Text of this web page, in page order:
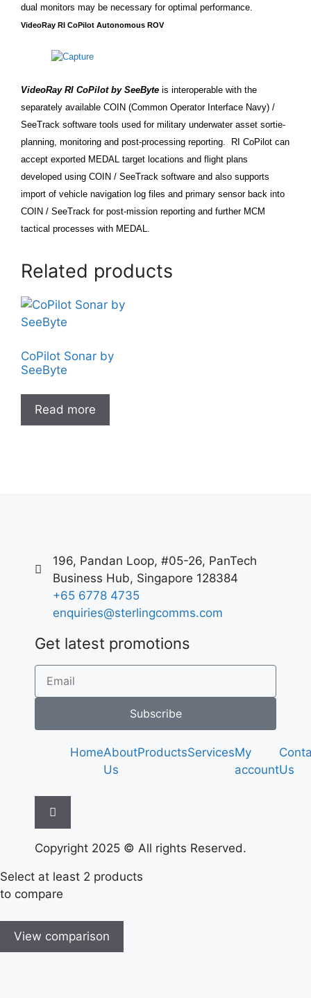
dual monitors may be necessary for optimal performance.
VideoRay RI CoPilot Autonomous ROV
VideoRay RI CoPilot by SeeByte is interoperable with the
separately available COIN (Common Operator Interface Navy) /
SeeTrack software tools used for military underwater asset sortie-
planning, monitoring and post-processing reporting. RI CoPilot can
accept exported MEDAL target locations and flight plans
developed using COIN / SeeTrack software and also supports
import of vehicle navigation log files and primary sensor back into
COIN / SeeTrack for post-mission reporting and further MCM
tactical processes with MEDAL.
Related products
CoPilot Sonar by
SeeByte
Read more
196, Pandan Loop, #05-26, PanTech
Business Hub, Singapore 128384
+65 6778 4735
enquiries@sterlingcomms.com
Get latest promotions
Subscribe
HomeAbout
Us
ProductsServicesMy
accountUs
Hamburger Toggle Menu
Copyright 2025 © All rights Reserved.
Select at least 2 products
to compare
View comparison